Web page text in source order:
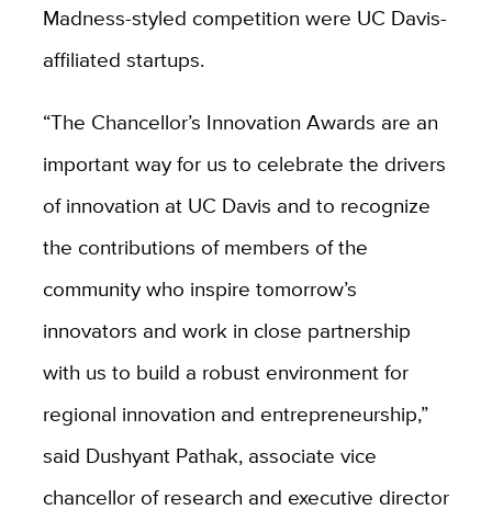
Madness-styled competition were UC Davis-
affiliated startups.
“The Chancellor’s Innovation Awards are an
important way for us to celebrate the drivers
of innovation at UC Davis and to recognize
the contributions of members of the
community who inspire tomorrow’s
innovators and work in close partnership
with us to build a robust environment for
regional innovation and entrepreneurship,”
said Dushyant Pathak, associate vice
chancellor of research and executive director